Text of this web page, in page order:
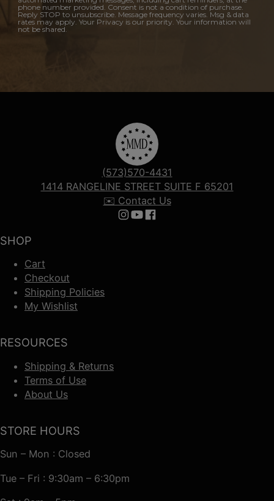
phone number provided. Consent is not a condition of purchase.
Reply STOP to unsubscribe. Message frequency varies. Msg & data
rates may apply. Your Privacy is our priority. Your information will
not be shared.
SHOP
Cart
Checkout
Shipping Policies
My Wishlist
RESOURCES
Shipping & Returns
Terms of Use
About Us
(573)570-4431
1414 RANGELINE STREET SUITE F 65201
✉️ Contact Us
Follow us on Instagram
Follow us on YouTube
Follow us on Facebook
STORE HOURS
Sun – Mon : Closed
Tue – Fri : 9:30am – 6:30pm